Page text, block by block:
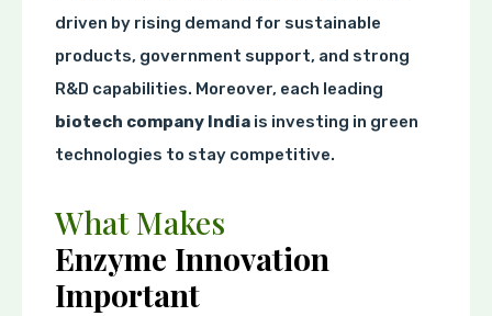
driven by rising demand for sustainable
products, government support, and strong
R&D capabilities. Moreover, each leading
biotech company India is investing in green
technologies to stay competitive.
What Makes
Enzyme Innovation
Important